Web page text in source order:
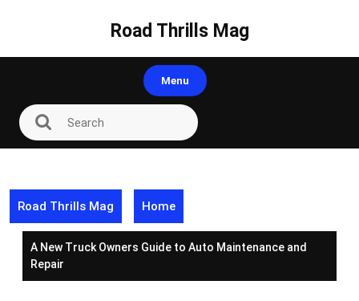
Road Thrills Mag
Menu
Road Thrills Mag Home
A New Truck Owners Guide to Auto Maintenance and
Repair